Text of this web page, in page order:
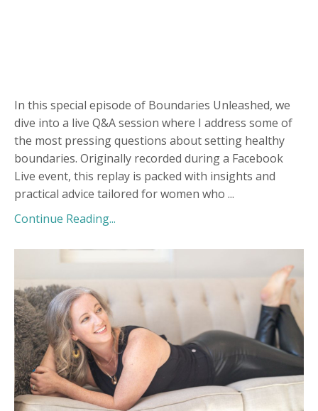
In this special episode of Boundaries Unleashed, we
dive into a live Q&A session where I address some of
the most pressing questions about setting healthy
boundaries. Originally recorded during a Facebook
Live event, this replay is packed with insights and
practical advice tailored for women who ...
Continue Reading...